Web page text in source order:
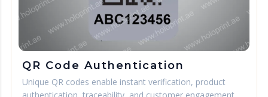
QR Code Authentication
Unique QR codes enable instant verification, product